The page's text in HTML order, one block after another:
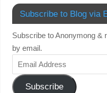
Subscribe to Blog via
Subscribe to Anonymong &
by email.
Subscribe